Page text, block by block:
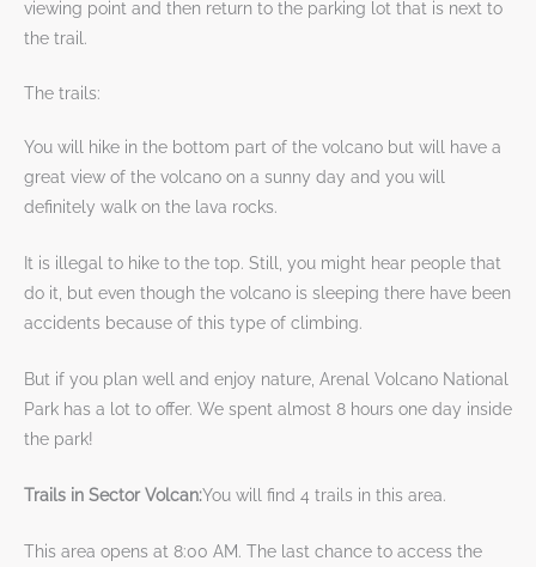
viewing point and then return to the parking lot that is next to
the trail.
The trails:
You will hike in the bottom part of the volcano but will have a
great view of the volcano on a sunny day and you will
definitely walk on the lava rocks.
It is illegal to hike to the top. Still, you might hear people that
do it, but even though the volcano is sleeping there have been
accidents because of this type of climbing.
But if you plan well and enjoy nature, Arenal Volcano National
Park has a lot to offer. We spent almost 8 hours one day inside
the park!
Trails in Sector Volcan:You will find 4 trails in this area.
This area opens at 8:00 AM. The last chance to access the